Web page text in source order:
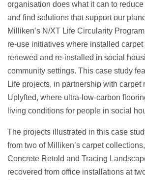
organisation does what it can to
and find solutions that support our
Milliken’s N/XT Life Circularity
re-use initiatives where installed
renewed and re-installed in social
community settings. This case study
Life projects, in partnership with carpet
Uplyfted, where ultra-low-carbon
living conditions for people in social
The projects illustrated in this case
from two of Milliken’s carpet
Concrete Retold and Tracing
recovered from office installations at